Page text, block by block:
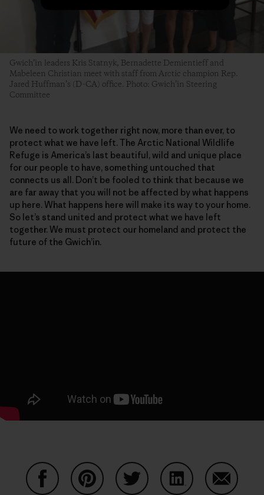
Gwich’in leaders Kris Statnyk, Bernadette Demientieff and
Mabeleen Christian meet with staff from Arctic champion Rep.
Jared Huffman’s (D-CA) office. Photo: Gwich’in Steering
Committee
We need to work together right now, more than ever, to
protect what we have left. The Arctic National Wildlife
Refuge is America’s last beautiful, wild and unique place
for our people to have, something untouched that
connects us all. Don’t be fooled to think that because we
are far away that you will not be affected by what happens
up here. What happens here will make its way to your home.
So let’s stand united and protect what we have left
together. We must protect our homeland and protect the
future of the Gwich’in.